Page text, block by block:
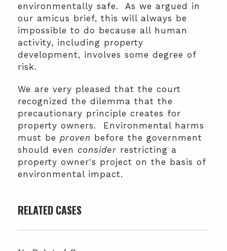
environmentally safe. As we argued in
our amicus brief, this will always be
impossible to do because all human
activity, including property
development, involves some degree of
risk.
We are very pleased that the court
recognized the dilemma that the
precautionary principle creates for
property owners. Environmental harms
must be proven before the government
should even consider restricting a
property owner's project on the basis of
environmental impact.
RELATED CASES